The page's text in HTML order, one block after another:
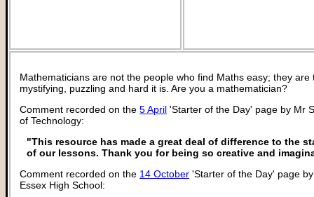
Mathematicians are not the people who find Maths easy; they
mystifying, puzzling and hard it is. Are you a mathematician?
Comment recorded on the 5 April 'Starter of the Day' page by Mr
of Technology:
"This resource has made a great deal of difference to the
of our lessons. Thank you for being so creative and
Comment recorded on the 14 October 'Starter of the Day' page
Essex High School: